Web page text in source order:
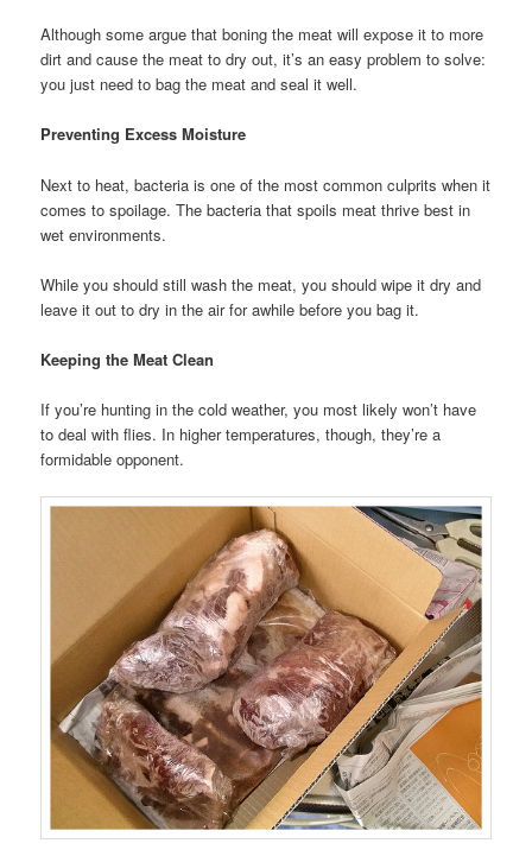
Although some argue that boning the meat will expose it to more
dirt and cause the meat to dry out, it’s an easy problem to solve:
you just need to bag the meat and seal it well.
Preventing Excess Moisture
Next to heat, bacteria is one of the most common culprits when it
comes to spoilage. The bacteria that spoils meat thrive best in
wet environments.
While you should still wash the meat, you should wipe it dry and
leave it out to dry in the air for awhile before you bag it.
Keeping the Meat Clean
If you’re hunting in the cold weather, you most likely won’t have
to deal with flies. In higher temperatures, though, they’re a
formidable opponent.